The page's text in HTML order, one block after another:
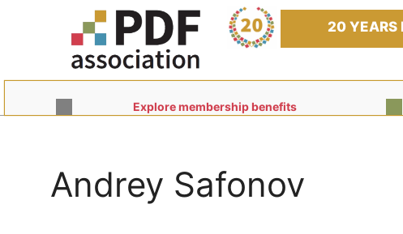
20 YEARS
Explore membership benefits
Andrey Safonov